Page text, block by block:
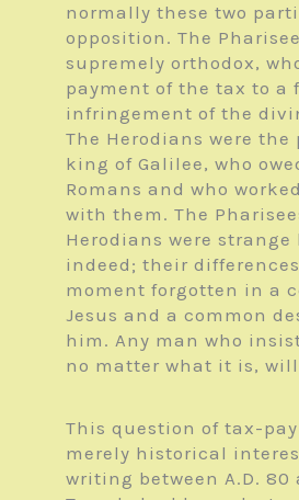
normally these two
opposition. The
supremely orthodox,
payment of the tax to a
infringement of the
The Herodians were the
king of Galilee, who
Romans and who
with them. The
Herodians were strange
indeed; their
moment forgotten in a
Jesus and a common
him. Any man who
no matter what it is, will
This question of tax-
merely historical
writing between A.D. 80